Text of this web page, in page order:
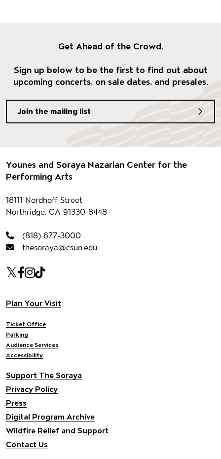
Get Ahead of the Crowd.
Sign up below to be the first to find out about
upcoming concerts, on sale dates, and presales.
Join the mailing list
Footer
Younes and Soraya Nazarian Center for the
Performing Arts
Contact information
18111 Nordhoff Street
Northridge, CA 91330-8448
(818) 677-3000
thesoraya@csun.edu
Our social Media
Twitter
Facebook
Instagram
Tiktok
Footer navigation
Plan Your Visit
Ticket Office
Parking
Audience Services
Accessibility
Support The Soraya
Privacy Policy
Press
Digital Program Archive
Wildfire Relief and Support
Contact Us